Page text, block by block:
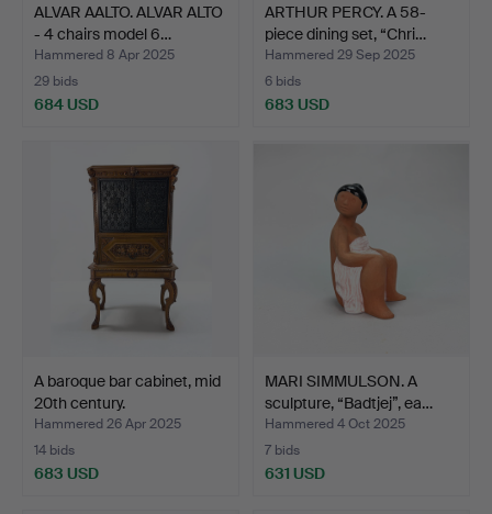
ALVAR AALTO. ALVAR ALTO
- 4 chairs model 6…
Hammered 8 Apr 2025
29 bids
684 USD
ARTHUR PERCY. A 58-
piece dining set, “Chri…
Hammered 29 Sep 2025
6 bids
683 USD
A baroque bar cabinet, mid
20th century.
Hammered 26 Apr 2025
14 bids
683 USD
MARI SIMMULSON. A
sculpture, “Badtjej”, ea…
Hammered 4 Oct 2025
7 bids
631 USD